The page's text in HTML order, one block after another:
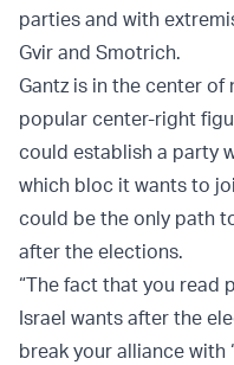
parties and with
Gvir and Smotrich.
Gantz is in the center
popular center-right
could establish a party
which bloc it wants to
could be the only path
after the elections.
“The fact that you read
Israel wants after the
break your alliance with